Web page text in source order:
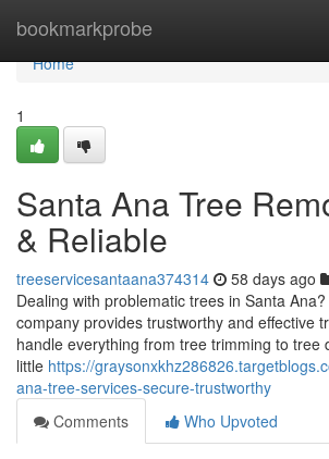
bookmarkprobe
Home
Home
1
Santa Ana Tree
& Reliable
treeservicesantaana374314 58 days ago
Dealing with problematic trees in Santa
company provides trustworthy and effective
handle everything from tree trimming to tree
little https://
ana-tree-services-secure-trustworthy
Comments
Who Upvoted